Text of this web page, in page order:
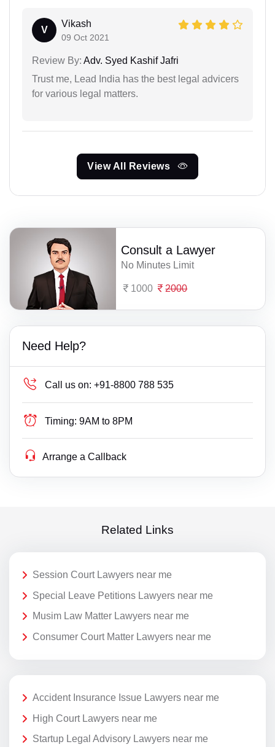
V
Vikash
09 Oct 2021
Review By: Adv. Syed Kashif Jafri
Trust me, Lead India has the best legal advicers
for various legal matters.
View All Reviews
Consult a Lawyer
No Minutes Limit
1000 2000
Need Help?
Call us on: +91-8800 788 535
Timing: 9AM to 8PM
Arrange a Callback
Related Links
Session Court Lawyers near me
Special Leave Petitions Lawyers near me
Musim Law Matter Lawyers near me
Consumer Court Matter Lawyers near me
Accident Insurance Issue Lawyers near me
High Court Lawyers near me
Startup Legal Advisory Lawyers near me